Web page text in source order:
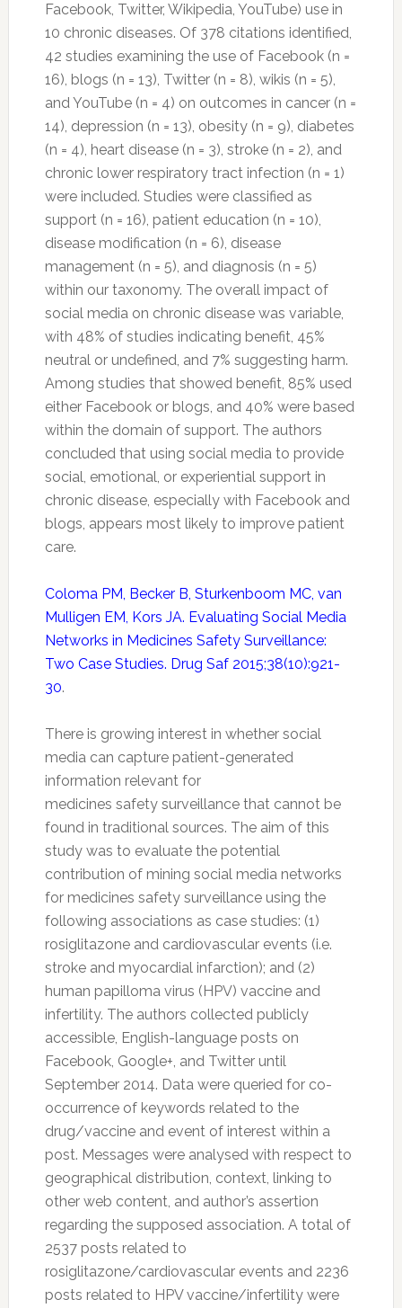
Facebook, Twitter, Wikipedia, YouTube) use in
10 chronic diseases. Of 378 citations identified,
42 studies examining the use of Facebook (n =
16), blogs (n = 13), Twitter(n = 8), wikis (n = 5),
and YouTube (n = 4) on outcomes in cancer (n =
14), depression (n = 13), obesity (n = 9), diabetes
(n = 4), heart disease (n = 3), stroke (n = 2), and
chronic lower respiratory tract infection (n = 1)
were included. Studies were classified as
support (n = 16), patient education (n = 10),
disease modification (n = 6), disease
management (n = 5), and diagnosis (n = 5)
within our taxonomy. The overall impact of
social media on chronic disease was variable,
with 48% of studies indicating benefit, 45%
neutral or undefined, and 7% suggesting harm.
Among studies that showed benefit, 85% used
either Facebook or blogs, and 40% were based
within the domain of support. The authors
concluded that using social media to provide
social, emotional, or experiential support in
chronic disease, especially with Facebook and
blogs, appears most likely to improve patient
care.
Coloma PM, Becker B, Sturkenboom MC, van
Mulligen EM, Kors JA. Evaluating Social Media
Networks in Medicines Safety Surveillance:
Two Case Studies. Drug Saf 2015;38(10):921-
30.
There is growing interest in whether social
media can capture patient-generated
information relevant for
medicines safety surveillance that cannot be
found in traditional sources. The aim of this
study was to evaluate the potential
contribution of mining social media networks
for medicines safety surveillance using the
following associations as case studies: (1)
rosiglitazone and cardiovascular events (i.e.
stroke and myocardial infarction); and (2)
human papilloma virus (HPV) vaccine and
infertility. The authors collected publicly
accessible, English-language posts on
Facebook, Google+, and Twitteruntil
September 2014. Data were queried for co-
occurrence of keywords related to the
drug/vaccine and event of interest within a
post. Messages were analysed with respect to
geographical distribution, context, linking to
other web content, and author’s assertion
regarding the supposed association. A total of
2537 posts related to
rosiglitazone/cardiovascular events and 2236
posts related to HPV vaccine/infertility were